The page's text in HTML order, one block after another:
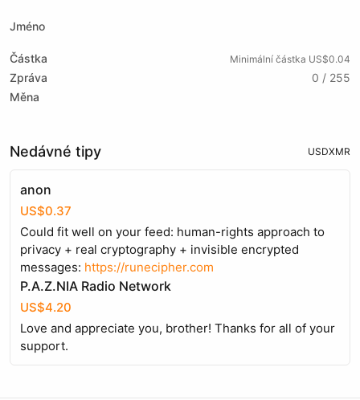
Jméno
Částka Minimální částka US$0.04
Zpráva
0 / 255
Měna
Nedávné tipy USDXMR
anon
US$0.37
Could fit well on your feed: human-rights approach to
privacy + real cryptography + invisible encrypted
messages: https://runecipher.com
P.A.Z.NIA Radio Network
US$4.20
Love and appreciate you, brother! Thanks for all of your
support.